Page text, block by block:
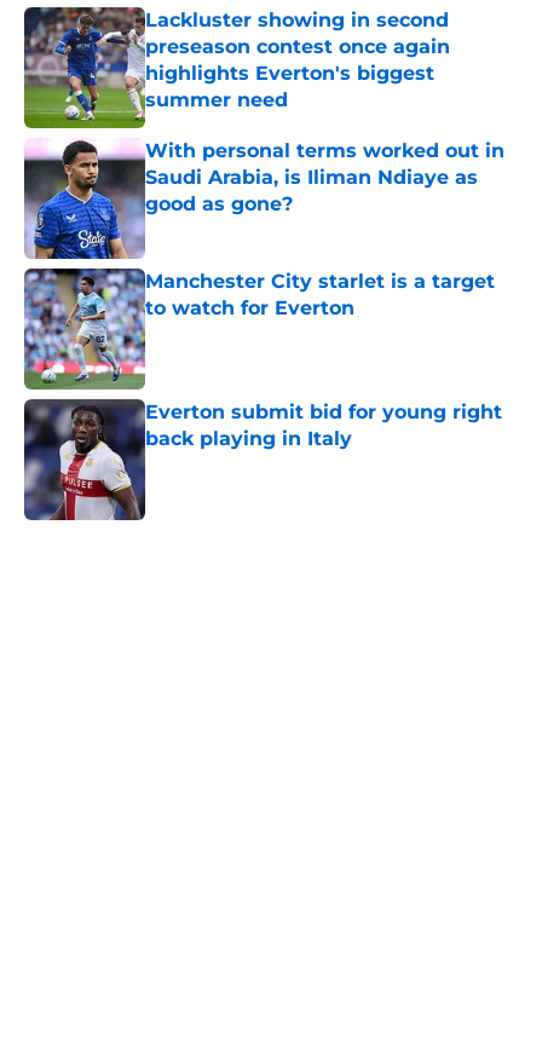
Lackluster showing in second
preseason contest once again
highlights Everton's biggest
summer need
Published by on Invalid Date
With personal terms worked out in
Saudi Arabia, is Iliman Ndiaye as
good as gone?
Manchester City starlet is a target
to watch for Everton
Published by on Invalid Date
Everton submit bid for young right
back playing in Italy
Published by on Invalid Date